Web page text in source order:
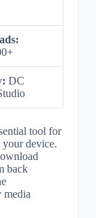
DC
tool for
device.
back
media